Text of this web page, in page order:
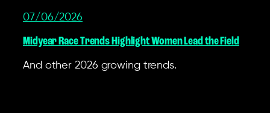
07/06/2026
Midyear Race Trends Highlight Women Lead the Field
And other 2026 growing trends.